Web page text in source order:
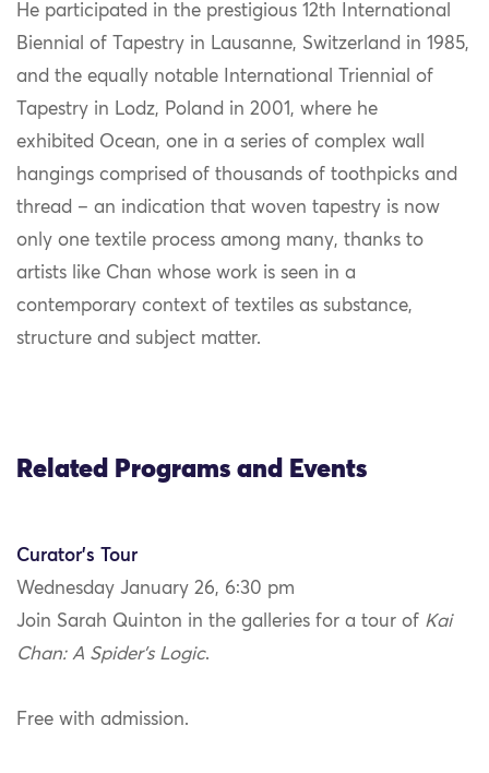
He participated in the prestigious 12th International
Biennial of Tapestry in Lausanne, Switzerland in 1985,
and the equally notable International Triennial of
Tapestry in Lodz, Poland in 2001, where he
exhibited Ocean, one in a series of complex wall
hangings comprised of thousands of toothpicks and
thread – an indication that woven tapestry is now
only one textile process among many, thanks to
artists like Chan whose work is seen in a
contemporary context of textiles as substance,
structure and subject matter.
Related Programs and Events
Curator’s Tour
Wednesday January 26, 6:30 pm
Join Sarah Quinton in the galleries for a tour of Kai
Chan: A Spider’s Logic.
Free with admission.